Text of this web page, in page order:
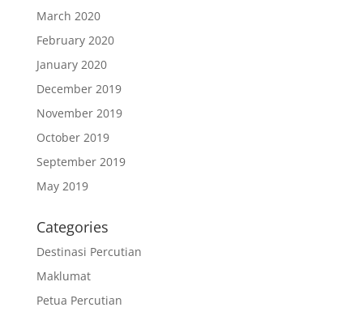
March 2020
February 2020
January 2020
December 2019
November 2019
October 2019
September 2019
May 2019
Categories
Destinasi Percutian
Maklumat
Petua Percutian